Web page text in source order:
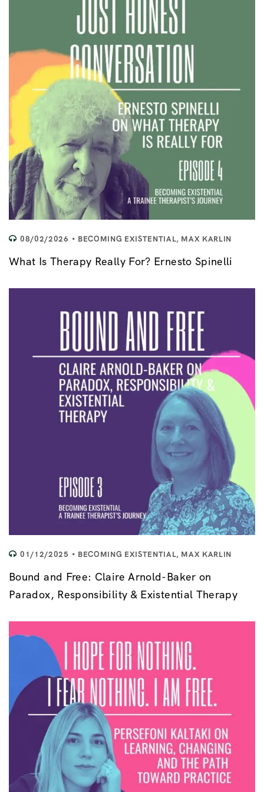
08/02/2026 BECOMING EXISTENTIAL, MAX KARLIN
What Is Therapy Really For? Ernesto Spinelli
01/12/2025 BECOMING EXISTENTIAL, MAX KARLIN
Bound and Free: Claire Arnold-Baker on
Paradox, Responsibility & Existential Therapy